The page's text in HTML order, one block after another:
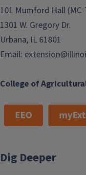
College of
101 Mumford Hall
1301 W. Gregory Dr.
Urbana, IL 61801
Email:
EEO
Dig Deeper